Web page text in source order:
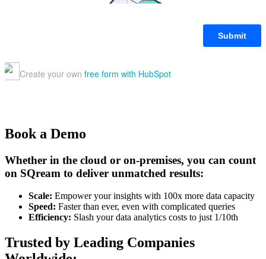
Book a Demo
Whether in the cloud or on-premises, you can count
on SQream to deliver unmatched results:
Scale: Empower your insights with 100x more data capacity
Speed: Faster than ever, even with complicated queries
Efficiency: Slash your data analytics costs to just 1/10th
Trusted by Leading Companies